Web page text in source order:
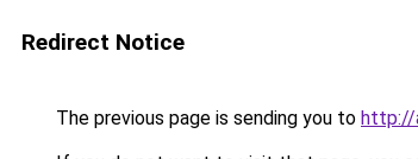
Redirect Notice
The previous page is sending you to http://